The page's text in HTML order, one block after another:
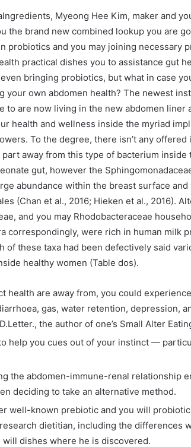
Myeong Hee Kim, maker and
the brand new combined lookup you are
probiotics and you may joining necessary
practical dishes you to assistance gut
bringing probiotics, but what in case
your own abdomen health? The newest
to are now living in the new abdomen liner
health and wellness inside the myriad
To the degree, there isn’t any
away from this type of bacterium
gut, however the
abundance within the breast surface
(Chan et al., 2016; Hieken et al., 2016).
and you may Rhodobacteraceae
correspondingly, were rich in human milk
of these taxa had been defectively said
healthy women (Table dos).
health are away from, you could
gas, water retention, depression,
the author of one’s Small Alter
help you cues out of your instinct —
the abdomen-immune-renal relationship
deciding to take an alternative method.
well-known prebiotic and you will
dietitian, including the differences
will dishes where he is discovered.